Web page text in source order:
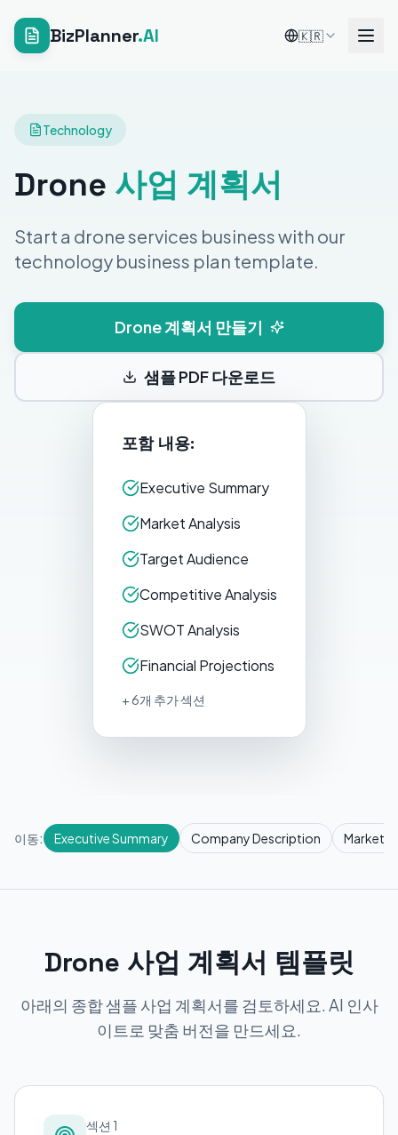
BizPlanner.AI 🇰🇷
Technology
Drone 사업 계획서
Start a drone services business with our
technology business plan template.
Drone 계획서 만들기
샘플 PDF 다운로드
포함 내용:
Executive Summary
Market Analysis
Target Audience
Competitive Analysis
SWOT Analysis
Financial Projections
+ 6개 추가 섹션
이동: Executive Summary Company Description Market
Drone 사업 계획서 템플릿
아래의 종합 샘플 사업 계획서를 검토하세요. AI 인사
이트로 맞춤 버전을 만드세요.
섹션 1